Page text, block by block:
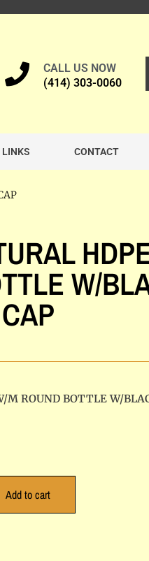
CALL US NOW
(414) 303-0060
LINKS CONTACT
W/
M ROUND BOTTLE W/
Add to cart